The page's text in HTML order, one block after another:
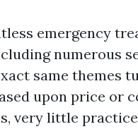
emergency
numerous
same themes
upon price or
very little